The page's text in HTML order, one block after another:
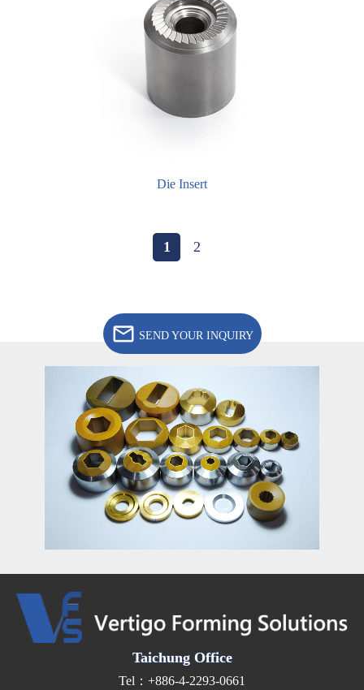
Die Insert
1 2
SEND YOUR INQUIRY
Taichung Office
Tel：+886-4-2293-0661